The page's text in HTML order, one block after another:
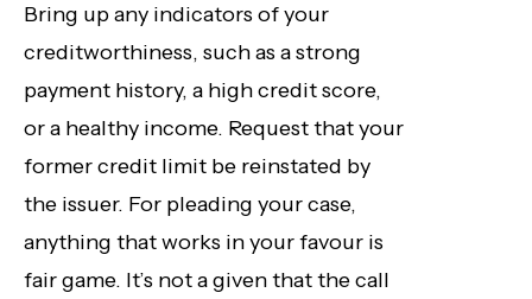
Bring up any indicators of your
creditworthiness, such as a strong
payment history, a high credit score,
or a healthy income. Request that your
former credit limit be reinstated by
the issuer. For pleading your case,
anything that works in your favour is
fair game. It’s not a given that the call